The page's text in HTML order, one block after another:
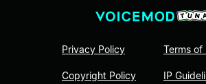
Privacy Policy
Copyright Policy
Terms of
IP